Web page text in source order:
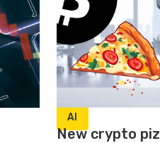
AI
New crypto